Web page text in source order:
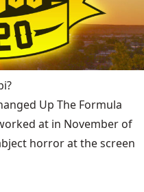
Up The Formula
at in November of
horror at the screen